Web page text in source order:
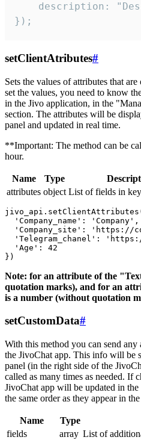
description:
});
setClientAtributes#
Sets the values ​​of attributes that
set the values, you need to know
in the Jivo application, in the
section. The attributes will be
panel and updated in real time.
**Important: The method can be
hour.
Name Type
attributes object List of fields in
  'Company_name': 'Company',
'Company_site': 'https://
'Telegram_chanel':
  'Age': 42
Note: for an attribute of the
quotation marks), and for an
is a number (without quotation
setCustomData#
With this method you can send
the JivoChat app. This info will be
panel (in the right side of the
called as many times as needed. If
JivoChat app will be updated in
the same order as they appear in
Name Type
fields
array List of